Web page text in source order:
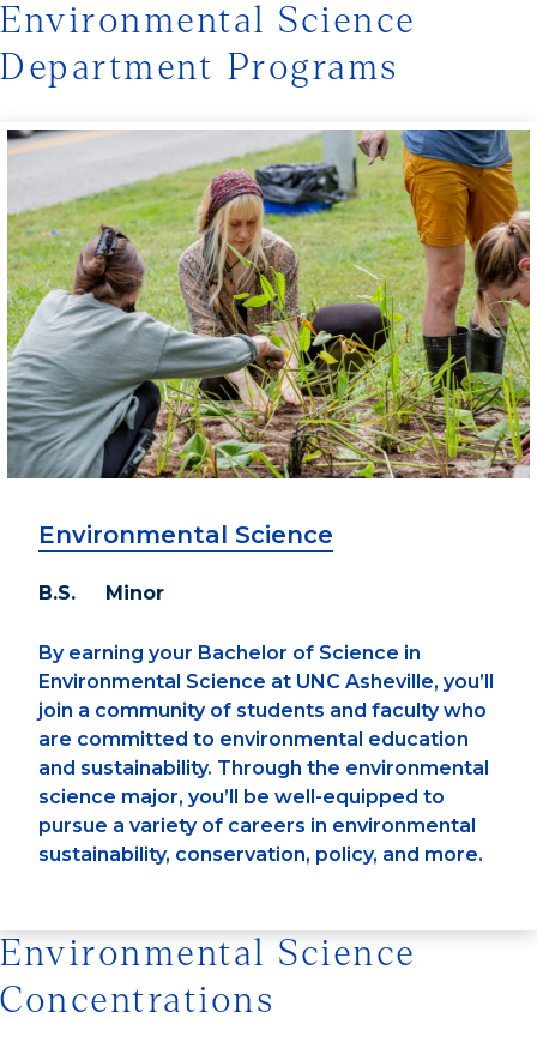
Environmental Science
Department Programs
Environmental Science
B.S. Minor
By earning your Bachelor of Science in
Environmental Science at UNC Asheville, you’ll
join a community of students and faculty who
are committed to environmental education
and sustainability. Through the environmental
science major, you’ll be well-equipped to
pursue a variety of careers in environmental
sustainability, conservation, policy, and more.
Environmental Science
Concentrations